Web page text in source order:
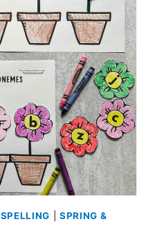
SPELLING
SPRING &